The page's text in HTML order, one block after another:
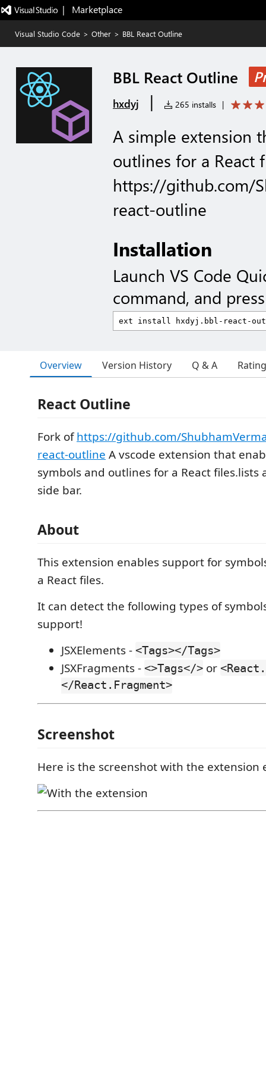
|   Marketplace
Visual Studio Code > Other > BBL React Outline
BBL React Outline
hxdyj | 265 installs |
A simple extension
outlines for a React
https://github.com/
react-outline
Installation
Launch VS Code
command, and
Overview Version History Q & A
React Outline
Fork ofhttps://github.com/
react-outline A vscode extension that
symbols and outlines for a React files.lists
side bar.
About
This extension enables support for
a React files.
It can detect the following types of
support!
JSXElements - <Tags></Tags>
JSXFragments - <>Tags</> or
</React.Fragment>
Screenshot
Here is the screenshot with the extension